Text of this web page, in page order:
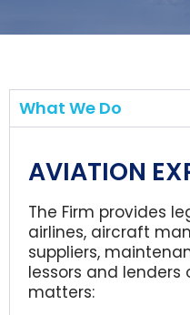
What We Do
AVIATION
The Firm provides
airlines, aircraft
suppliers,
lessors and lenders
matters: